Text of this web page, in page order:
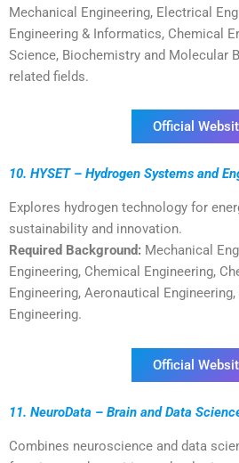
Mechanical Engineering, Electrical
Engineering & Informatics, Chemical
Science, Biochemistry and Molecular
related fields.
Official
10. HYSET – Hydrogen Systems and
Explores hydrogen technology for
sustainability and innovation.
Required Background: Mechanical
Engineering, Chemical Engineering,
Engineering, Aeronautical
Engineering.
Official
11. NeuroData – Brain and Data
Combines neuroscience and data